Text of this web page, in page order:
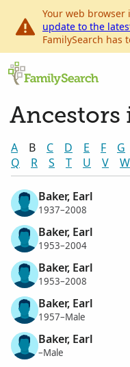
Your web browser
update to the
FamilySearch has
Ancestors
A B C D E F G
Q
R S T U V W
Baker, Earl
1937–2008
Baker, Earl
1953–2004
Baker, Earl
1953–2008
Baker, Earl
1957–Male
Baker, Earl
–Male